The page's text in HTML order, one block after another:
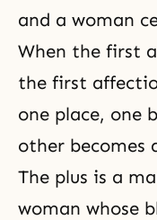
and a woman
When the first
the first
one place, one
other becomes
The plus is a
woman whose